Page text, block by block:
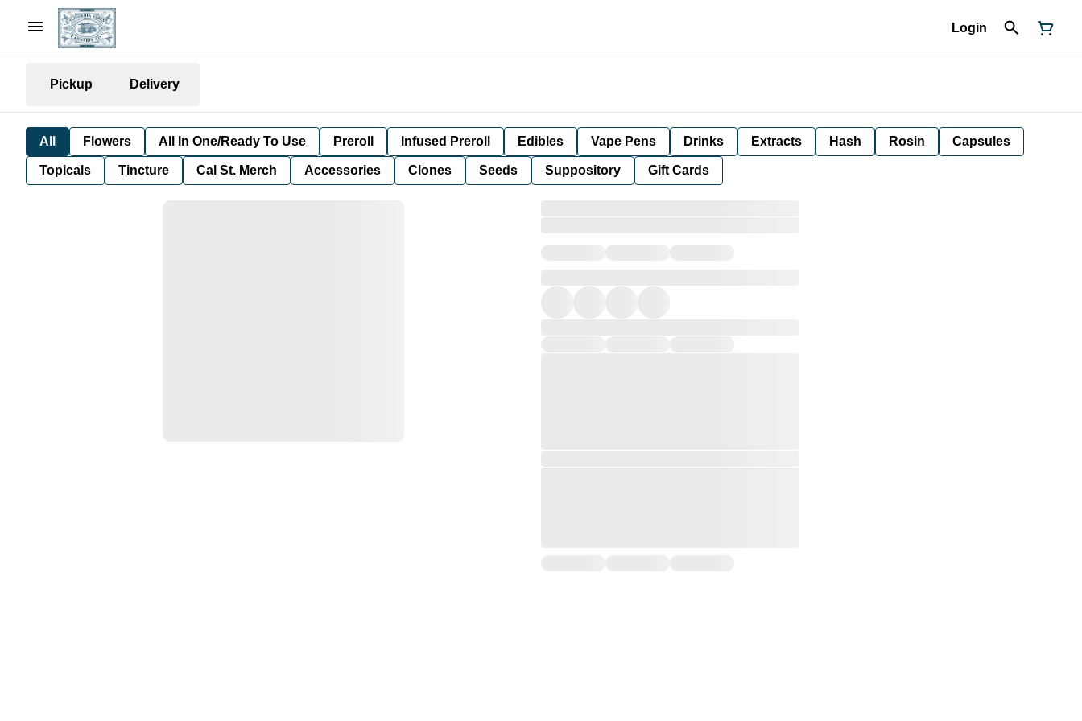
Login
Pickup Delivery
All Flowers All In One/Ready To Use Preroll Infused Preroll Edibles Vape Pens Drinks Extracts Hash Rosin Capsules
Topicals Tincture Cal St. Merch Accessories Clones Seeds Suppository Gift Cards